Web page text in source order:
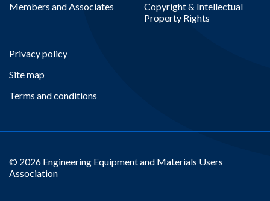
Members and Associates
Copyright & Intellectual
Property Rights
Privacy policy
Site map
Terms and conditions
© 2026 Engineering Equipment and Materials Users
Association